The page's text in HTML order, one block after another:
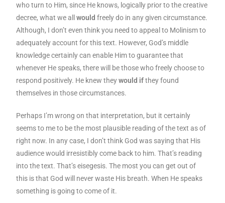
who turn to Him, since He knows, logically prior to the creative
decree, what we allwouldfreely do in any given circumstance.
Although, I don’t even think you need to appeal to Molinism to
adequately account for this text. However, God’s middle
knowledge certainly can enable Him to guarantee that
whenever He speaks, there will be those who freely choose to
respond positively. He knew theywould ifthey found
themselves in those circumstances.
Perhaps I’m wrong on that interpretation, but it certainly
seems to me to be the most plausible reading of the text as of
right now. In any case, I don’t think God was saying that His
audience would irresistibly come back to him. That’s reading
into the text. That’s eisegesis. The most you can get out of
this is that God will never waste His breath. When He speaks
something is going to come of it.